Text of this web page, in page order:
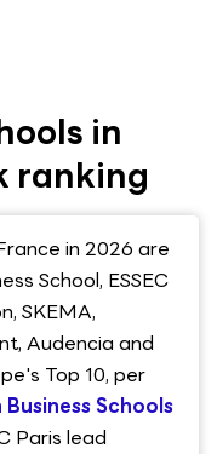
in
ranking
in 2026 are
School, ESSEC
SKEMA,
Audencia and
Top 10, per
Schools
Paris lead